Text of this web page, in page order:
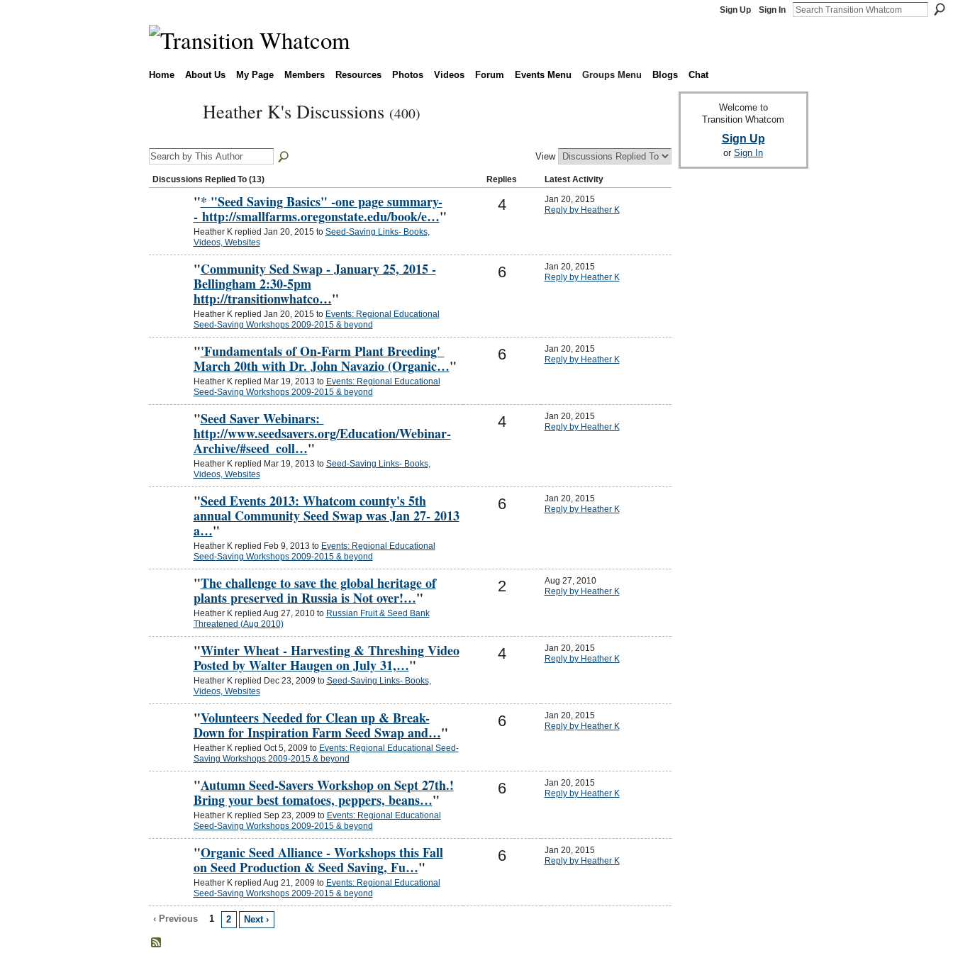
Sign Up Sign In
Home About Us My Page Members Resources Photos Videos Forum Events Menu Groups Menu Blogs Chat
Heather K's Discussions (400)
View
Discussions Replied To (13) Replies Latest Activity
"* "Seed Saving Basics" -one page summary-
- http://smallfarms.oregonstate.edu/book/e…"
Heather K replied Jan 20, 2015 to Seed-Saving Links- Books,
Videos, Websites
4
Jan 20, 2015
Reply by Heather K
"Community Sed Swap - January 25, 2015 -
Bellingham 2:30-5pm
http://transitionwhatco…"
Heather K replied Jan 20, 2015 to Events: Regional Educational
Seed-Saving Workshops 2009-2015 & beyond
6
Jan 20, 2015
Reply by Heather K
"'Fundamentals of On-Farm Plant Breeding'
March 20th with Dr. John Navazio (Organic…"
Heather K replied Mar 19, 2013 to Events: Regional Educational
Seed-Saving Workshops 2009-2015 & beyond
6
Jan 20, 2015
Reply by Heather K
"Seed Saver Webinars:
http://www.seedsavers.org/Education/Webinar-
Archive/#seed_coll…"
Heather K replied Mar 19, 2013 to Seed-Saving Links- Books,
Videos, Websites
4
Jan 20, 2015
Reply by Heather K
"Seed Events 2013: Whatcom county's 5th
annual Community Seed Swap was Jan 27- 2013
a…"
Heather K replied Feb 9, 2013 to Events: Regional Educational
Seed-Saving Workshops 2009-2015 & beyond
6
Jan 20, 2015
Reply by Heather K
"The challenge to save the global heritage of
plants preserved in Russia is Not over!…"
Heather K replied Aug 27, 2010 to Russian Fruit & Seed Bank
Threatened (Aug 2010)
2
Aug 27, 2010
Reply by Heather K
"Winter Wheat - Harvesting & Threshing Video
Posted by Walter Haugen on July 31,…"
Heather K replied Dec 23, 2009 to Seed-Saving Links- Books,
Videos, Websites
4
Jan 20, 2015
Reply by Heather K
"Volunteers Needed for Clean up & Break-
Down for Inspiration Farm Seed Swap and…"
Heather K replied Oct 5, 2009 to Events: Regional Educational Seed-
Saving Workshops 2009-2015 & beyond
6
Jan 20, 2015
Reply by Heather K
"Autumn Seed-Savers Workshop on Sept 27th.!
Bring your best tomatoes, peppers, beans…"
Heather K replied Sep 23, 2009 to Events: Regional Educational
Seed-Saving Workshops 2009-2015 & beyond
6
Jan 20, 2015
Reply by Heather K
"Organic Seed Alliance - Workshops this Fall
on Seed Production & Seed Saving, Fu…"
Heather K replied Aug 21, 2009 to Events: Regional Educational
Seed-Saving Workshops 2009-2015 & beyond
6
Jan 20, 2015
Reply by Heather K
‹ Previous 1 2 Next ›
Welcome to
Transition Whatcom
Sign Up
or Sign In